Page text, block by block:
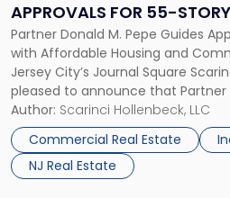
APPROVALS FOR 55-
DEVELOPMENT IN
CITY
Partner Donald M. Pepe Guides
with Affordable Housing and
Jersey City’s Journal Square
pleased to announce that Partner
secured Journal Square land use
transformative 55-story mixed-
at 2859-2873 John F. Kennedy
Author: Scarinci Hollenbeck, LLC
Commercial Real Estate
NJ Real Estate
for
55-
Story
Mixed-
Use
Development
in
Journal
Square,